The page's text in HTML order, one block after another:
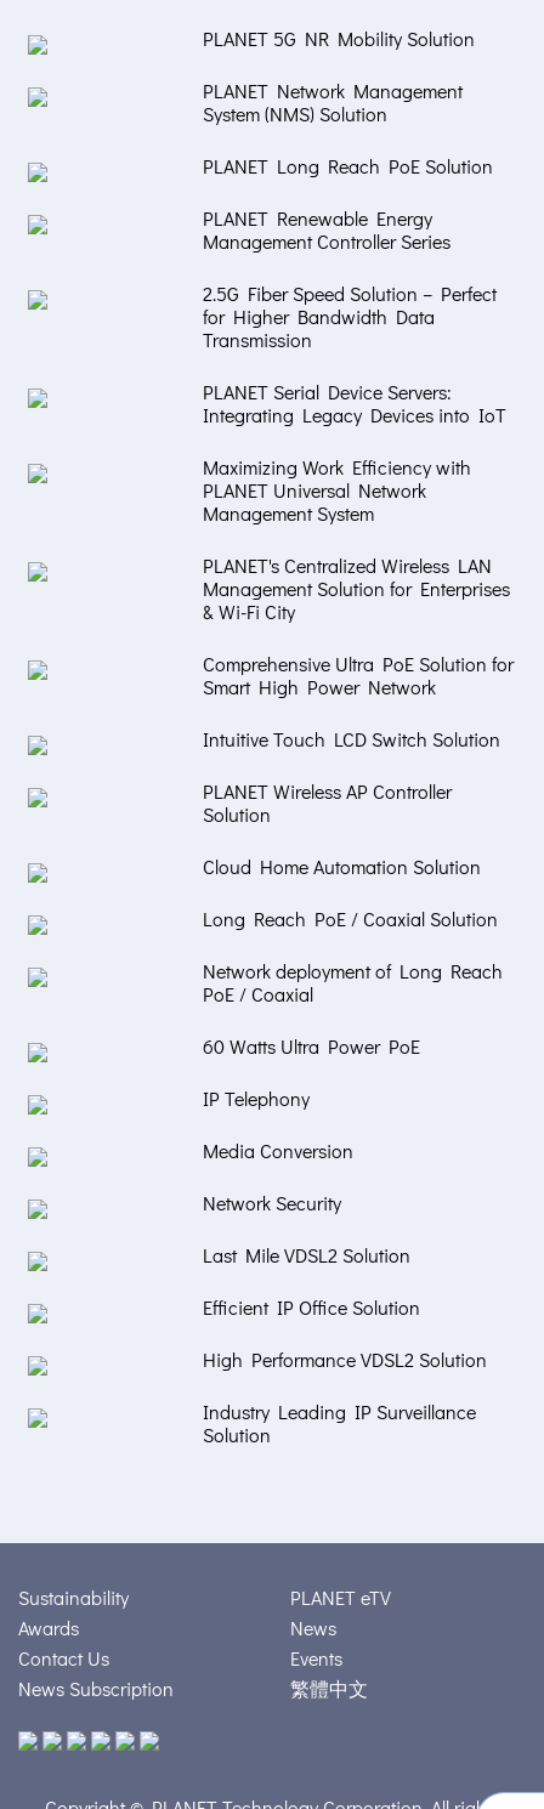
PLANET 5G NR Mobility Solution
PLANET Network Management
System (NMS) Solution
PLANET Long Reach PoE Solution
PLANET Renewable Energy
Management Controller Series
2.5G Fiber Speed Solution – Perfect
for Higher Bandwidth Data
Transmission
PLANET Serial Device Servers:
Integrating Legacy Devices into IoT
Maximizing Work Efficiency with
PLANET Universal Network
Management System
PLANET's Centralized Wireless LAN
Management Solution for Enterprises
& Wi-Fi City
Comprehensive Ultra PoE Solution for
Smart High Power Network
Intuitive Touch LCD Switch Solution
PLANET Wireless AP Controller
Solution
Cloud Home Automation Solution
Long Reach PoE / Coaxial Solution
Network deployment of Long Reach
PoE / Coaxial
60 Watts Ultra Power PoE
IP Telephony
Media Conversion
Network Security
Last Mile VDSL2 Solution
Efficient IP Office Solution
High Performance VDSL2 Solution
Industry Leading IP Surveillance
Solution
Sustainability
Awards
Contact Us
News Subscription
PLANET eTV
News
Events
繁體中文